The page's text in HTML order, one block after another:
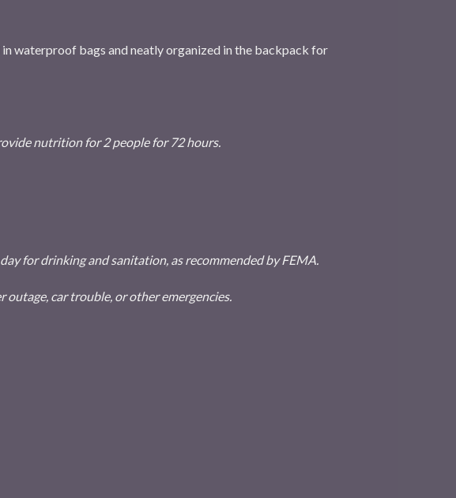
waterproof bags and neatly organized in the backpack for
nutrition for 2 people for 72 hours.
for drinking and sanitation, as recommended by FEMA.
outage, car trouble, or other emergencies.